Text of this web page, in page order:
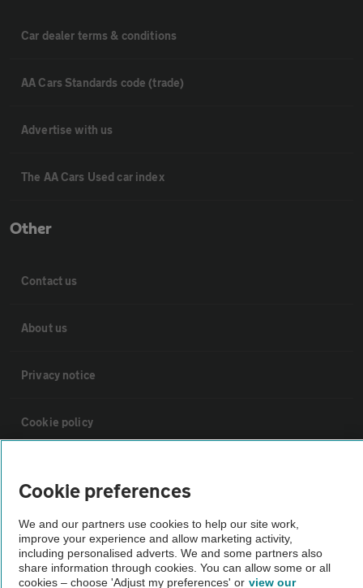
Car dealer terms & conditions
AA Cars Standards code (trade)
Advertise with us
The AA Cars Used car index
Other
Contact us
About us
Privacy notice
Cookie policy
Vehicle Inspections
The AA recommends an AA Cars Vehicle Inspection before purchase.
Cookie preferences
We and our partners use cookies to help our site work,
improve your experience and allow marketing activity,
including personalised adverts. We and some partners also
share information through cookies. You can allow some or all
cookies – choose 'Adjust my preferences' or view our